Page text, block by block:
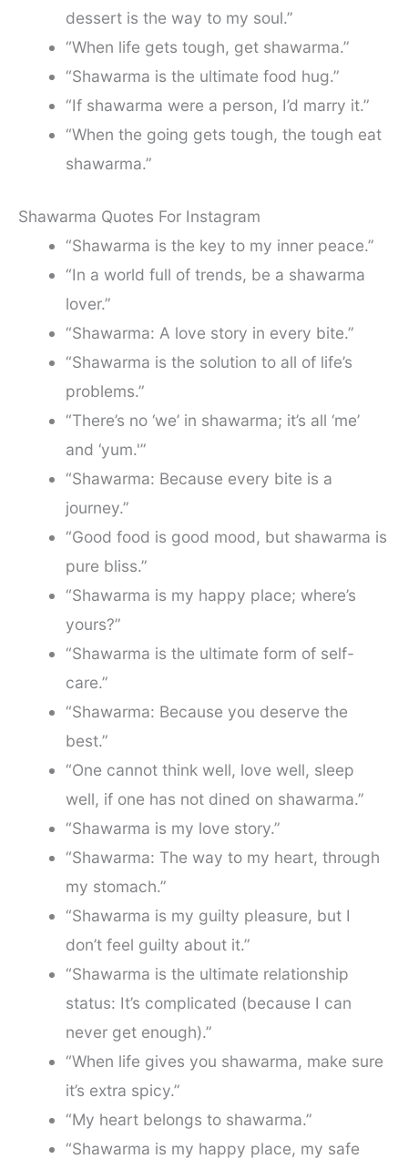
dessert is the way to my soul.”
“When life gets tough, get shawarma.”
“Shawarma is the ultimate food hug.”
“If shawarma were a person, I’d marry it.”
“When the going gets tough, the tough eat
shawarma.”
Shawarma Quotes For Instagram
“Shawarma is the key to my inner peace.”
“In a world full of trends, be a shawarma
lover.”
“Shawarma: A love story in every bite.”
“Shawarma is the solution to all of life’s
problems.”
“There’s no ‘we’ in shawarma; it’s all ‘me’
and ‘yum.'”
“Shawarma: Because every bite is a
journey.”
“Good food is good mood, but shawarma is
pure bliss.”
“Shawarma is my happy place; where’s
yours?”
“Shawarma is the ultimate form of self-
care.”
“Shawarma: Because you deserve the
best.”
“One cannot think well, love well, sleep
well, if one has not dined on shawarma.”
“Shawarma is my love story.”
“Shawarma: The way to my heart, through
my stomach.”
“Shawarma is my guilty pleasure, but I
don’t feel guilty about it.”
“Shawarma is the ultimate relationship
status: It’s complicated (because I can
never get enough).”
“When life gives you shawarma, make sure
it’s extra spicy.”
“My heart belongs to shawarma.”
“Shawarma is my happy place, my safe